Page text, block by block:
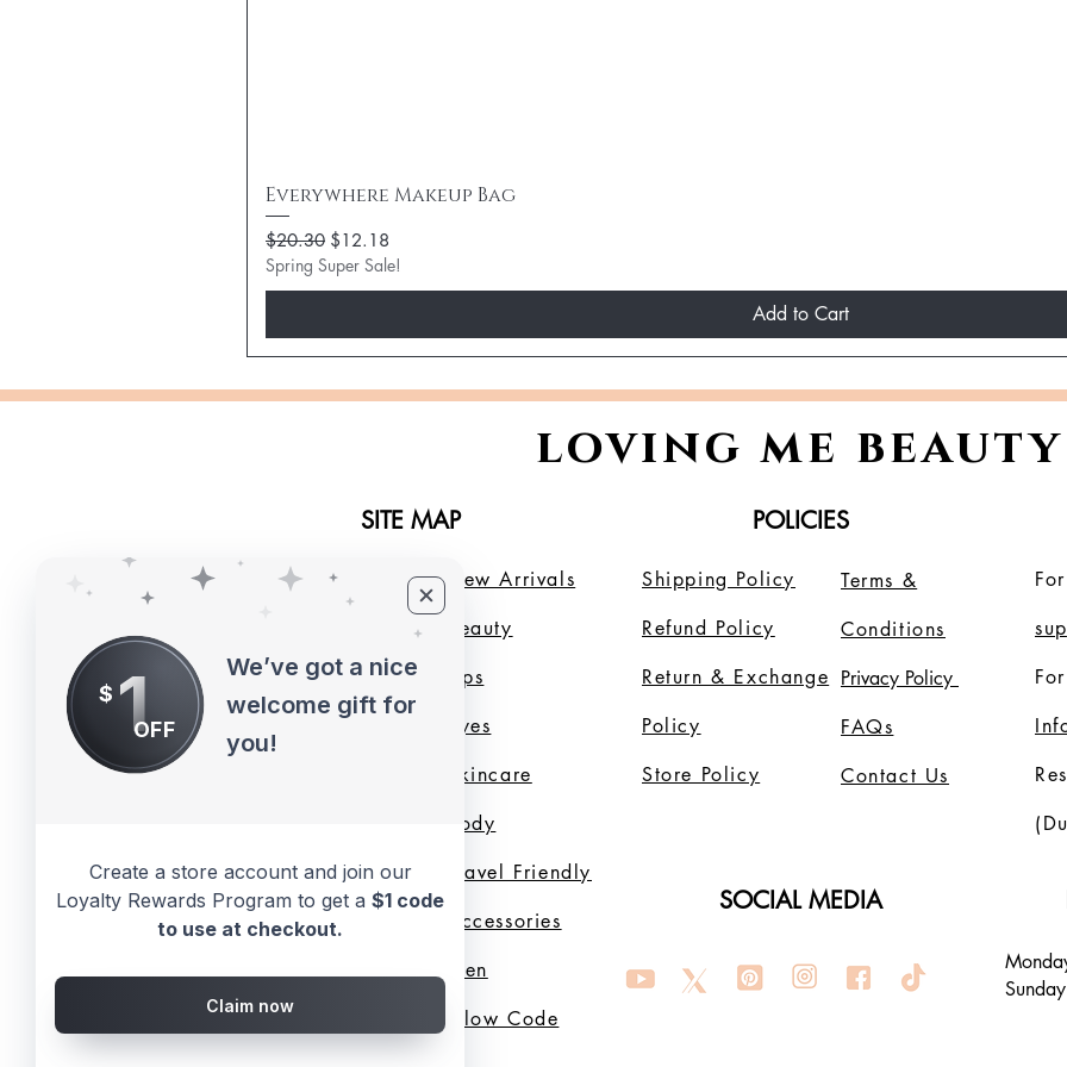
Everywhere Makeup Bag
Regular Price
$20.30 Sale Price
$12.18
Spring Super Sale!
Add to Cart
loving me beauty
SITE MAP POLICIES
Home
LMB Blog
Loyalty Program
Collection
Shop All
Best Sellers
Shipping Policy
Refund Policy
Return & Exchange
Policy
Store Policy
Terms &
Conditions
Privacy Policy
FAQs
Contact Us
SOCIAL MEDIA
New Arrivals
eauty
Lips
Eyes
Skincare
Body
Travel Friendly
Accessories
Men
Glow Code
$ 1OFF
We’ve got a nice
welcome gift for
you!
Create a store account and join our
Loyalty Rewards Program to get a $1 code
to use at checkout.
Claim now